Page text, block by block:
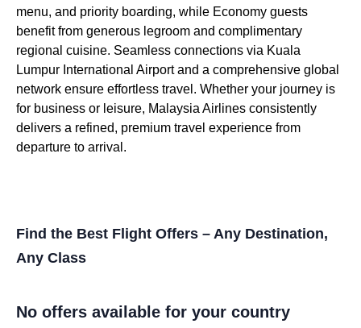
menu, and priority boarding, while Economy guests
benefit from generous legroom and complimentary
regional cuisine. Seamless connections via Kuala
Lumpur International Airport and a comprehensive global
network ensure effortless travel. Whether your journey is
for business or leisure, Malaysia Airlines consistently
delivers a refined, premium travel experience from
departure to arrival.
Find the Best Flight Offers – Any Destination,
Any Class
No offers available for your country